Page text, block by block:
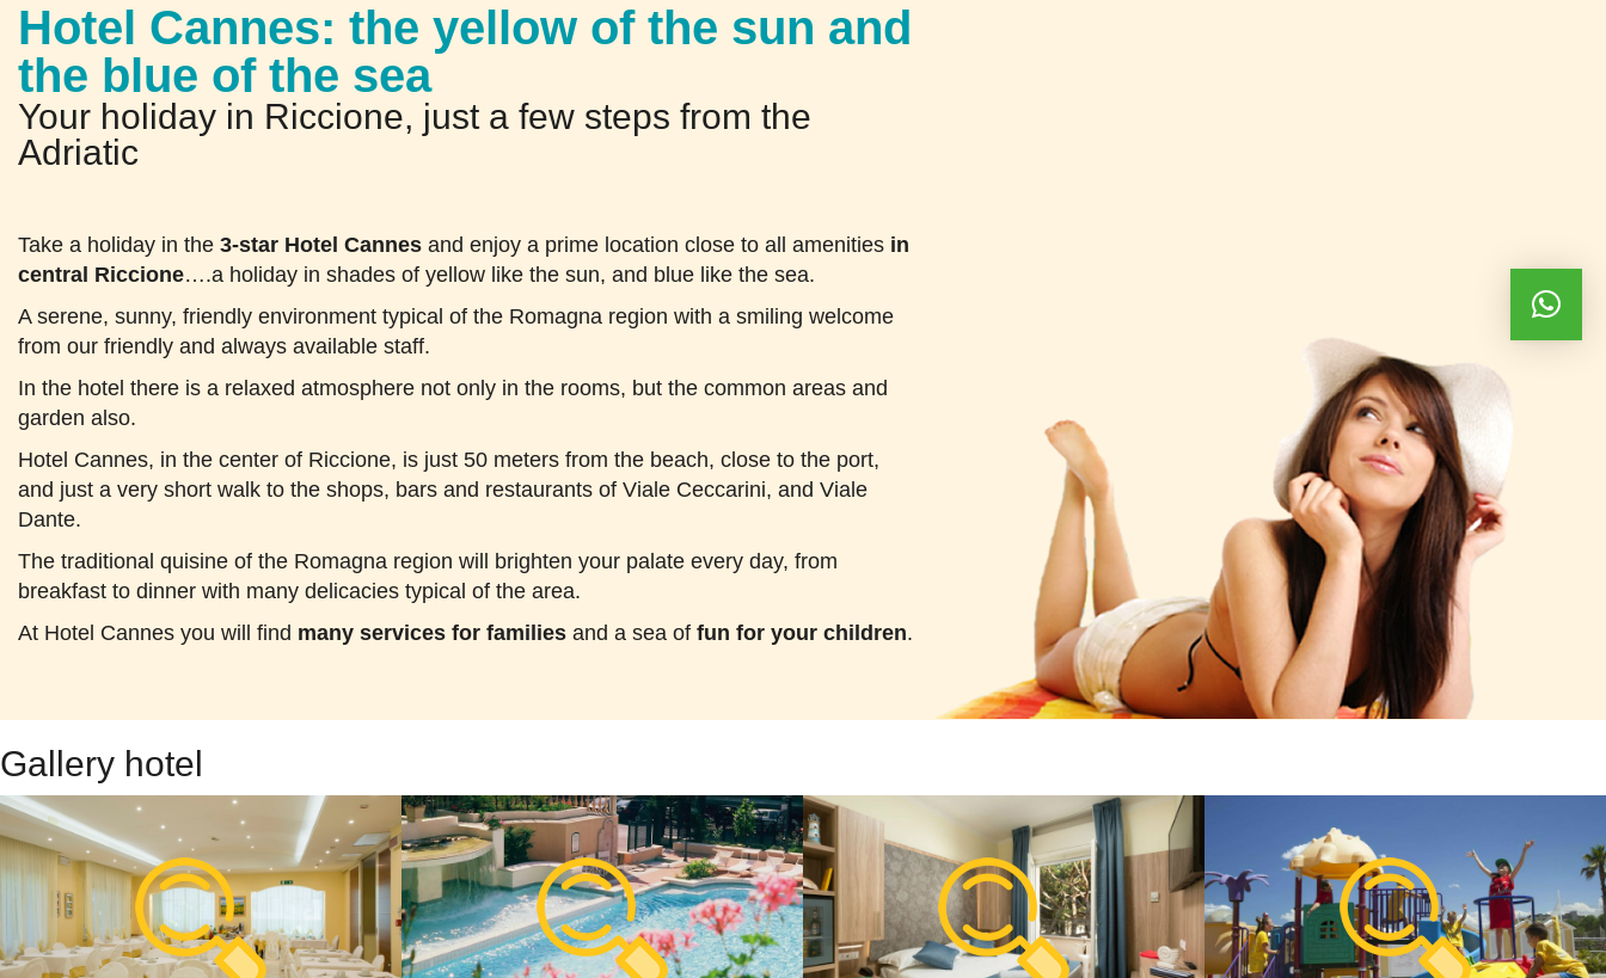
Hotel Cannes: the yellow of the sun and
the blue of the sea
Your holiday in Riccione, just a few steps from the
Adriatic
Take a holiday in the 3-star Hotel Cannes and enjoy a prime location close to all amenities in
central Riccione….a holiday in shades of yellow like the sun, and blue like the sea.
A serene, sunny, friendly environment typical of the Romagna region with a smiling welcome
from our friendly and always available staff.
In the hotel there is a relaxed atmosphere not only in the rooms, but the common areas and
garden also.
Hotel Cannes, in the center of Riccione, is just 50 meters from the beach, close to the port,
and just a very short walk to the shops, bars and restaurants of Viale Ceccarini, and Viale
Dante.
The traditional quisine of the Romagna region will brighten your palate every day, from
breakfast to dinner with many delicacies typical of the area.
At Hotel Cannes you will find many services for families and a sea of fun for your children.
Gallery hotel